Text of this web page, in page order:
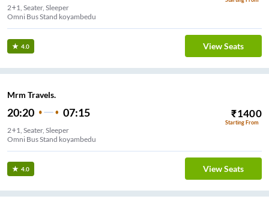
2+1, Seater, Sleeper
Omni Bus Stand koyambedu
4.0 View Seats
Mrm Travels.
20:20 07:15 ₹1400
Starting From
2+1, Seater, Sleeper
Omni Bus Stand koyambedu
4.0 View Seats